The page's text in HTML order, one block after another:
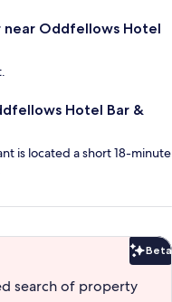
Oddfellows Hotel
Hotel Bar &
is located a short 18-minute
Beta
search of property